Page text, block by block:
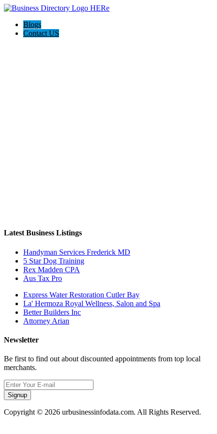
Blogs
Contact US
Latest Business Listings
Handyman Services Frederick MD
5 Star Dog Training
Rex Madden CPA
Aus Tax Pro
Express Water Restoration Cutler Bay
La' Hermoza Royal Wellness, Salon and Spa
Better Builders Inc
Attorney Arian
Newsletter
Be first to find out about discounted appointments from top local
merchants.
Signup
Copyright © 2026 urbusinessinfodata.com. All Rights Reserved.